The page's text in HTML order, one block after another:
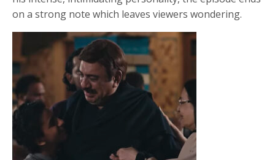
on a strong note which leaves viewers wondering.